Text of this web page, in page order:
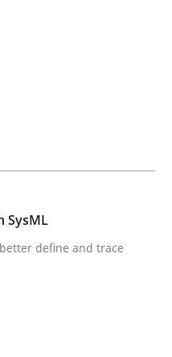
with SysML
Comments
SysML
define and trace